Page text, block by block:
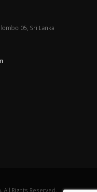
05, Sri Lanka
Rights Reserved.